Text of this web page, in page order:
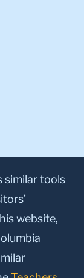
Linkedin
similar tools
website,